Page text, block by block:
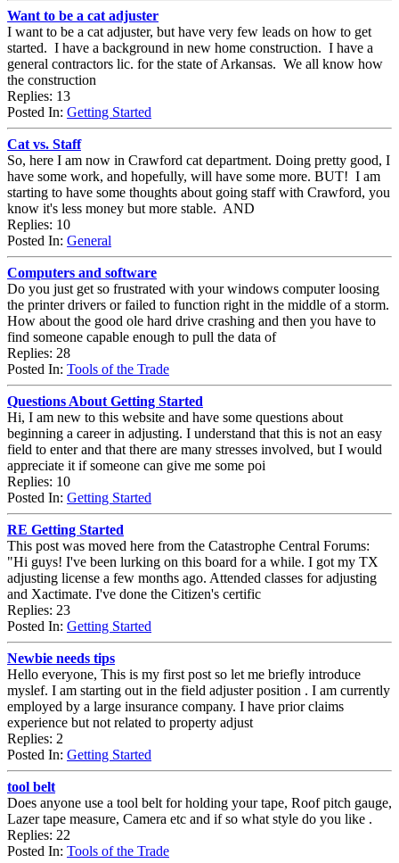
Want to be a cat adjuster
I want to be a cat adjuster, but have very few leads on how to get
started. I have a background in new home construction. I have a
general contractors lic. for the state of Arkansas. We all know how
the construction
Replies: 13
Posted In: Getting Started
Cat vs. Staff
So, here I am now in Crawford cat department. Doing pretty good, I
have some work, and hopefully, will have some more. BUT! I am
starting to have some thoughts about going staff with Crawford, you
know it's less money but more stable. AND
Replies: 10
Posted In: General
Computers and software
Do you just get so frustrated with your windows computer loosing
the printer drivers or failed to function right in the middle of a storm.
How about the good ole hard drive crashing and then you have to
find someone capable enough to pull the data of
Replies: 28
Posted In: Tools of the Trade
Questions About Getting Started
Hi, I am new to this website and have some questions about
beginning a career in adjusting. I understand that this is not an easy
field to enter and that there are many stresses involved, but I would
appreciate it if someone can give me some poi
Replies: 10
Posted In: Getting Started
RE Getting Started
This post was moved here from the Catastrophe Central Forums:
"Hi guys! I've been lurking on this board for a while. I got my TX
adjusting license a few months ago. Attended classes for adjusting
and Xactimate. I've done the Citizen's certific
Replies: 23
Posted In: Getting Started
Newbie needs tips
Hello everyone, This is my first post so let me briefly introduce
myslef. I am starting out in the field adjuster position . I am currently
employed by a large insurance company. I have prior claims
experience but not related to property adjust
Replies: 2
Posted In: Getting Started
tool belt
Does anyone use a tool belt for holding your tape, Roof pitch gauge,
Lazer tape measure, Camera etc and if so what style do you like .
Replies: 22
Posted In: Tools of the Trade